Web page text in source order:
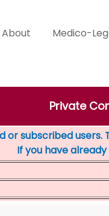
About Medico-
Private
subscribed
If you have